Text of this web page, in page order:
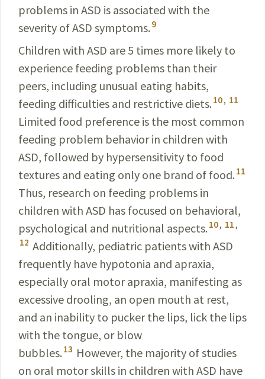
problems in ASD is associated with the
severity of ASD symptoms. 9
Children with ASD are 5 times more likely to
experience feeding problems than their
peers, including unusual eating habits,
feeding difficulties and restrictive diets. 10, 11
Limited food preference is the most common
feeding problem behavior in children with
ASD, followed by hypersensitivity to food
textures and eating only one brand of food. 11
Thus, research on feeding problems in
children with ASD has focused on behavioral,
psychological and nutritional aspects. 10, 11,
12 Additionally, pediatric patients with ASD
frequently have hypotonia and apraxia,
especially oral motor apraxia, manifesting as
excessive drooling, an open mouth at rest,
and an inability to pucker the lips, lick the lips
with the tongue, or blow
bubbles. 13 However, the majority of studies
on oral motor skills in children with ASD have